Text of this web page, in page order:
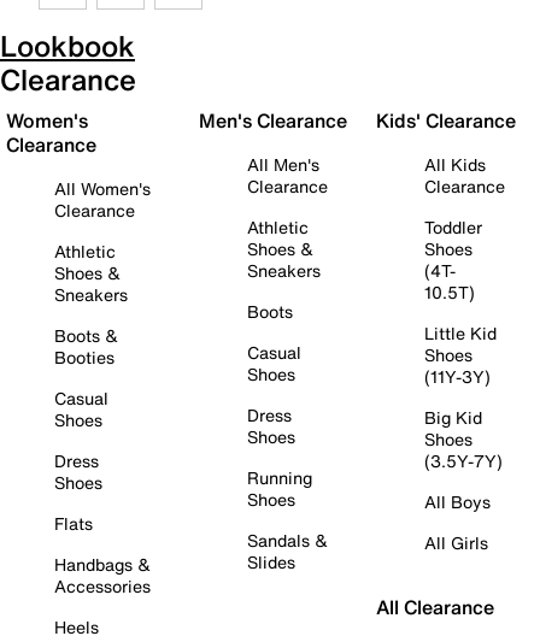
Lookbook
Clearance
Women's
Clearance
All Women's
Clearance
Athletic
Shoes &
Sneakers
Boots &
Booties
Casual
Shoes
Dress
Shoes
Flats
Handbags &
Accessories
Heels
Men's Clearance
All Men's
Clearance
Athletic
Shoes &
Sneakers
Boots
Casual
Shoes
Dress
Shoes
Running
Shoes
Sandals &
Slides
Kids' Clearance
All Kids
Clearance
Toddler
Shoes
(4T-
10.5T)
Little Kid
Shoes
(11Y-3Y)
Big Kid
Shoes
(3.5Y-7Y)
All Boys
All Girls
All Clearance